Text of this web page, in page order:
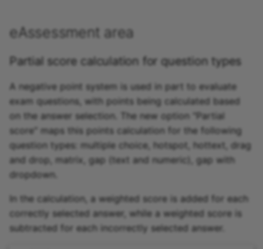
eAssessment area
Partial score calculation for question types
A negative point system is used in part to evaluate
exam questions, with points being calculated based
on the answer selection. The new option "Partial
score" maps this points calculation for the following
question types: multiple choice, hotspot, hottext, drag
and drop, matrix, gap (text and numeric), gap with
dropdown.
In the calculation, a weighted score is added for each
correctly selected answer, while a weighted score is
subtracted for each incorrectly selected answer.